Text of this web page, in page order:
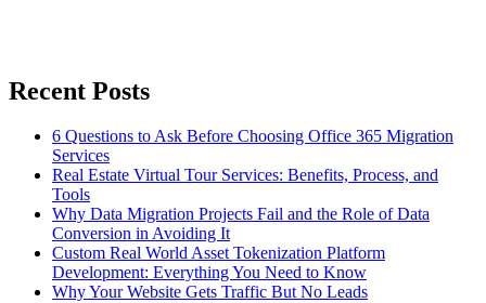
Recent Posts
6 Questions to Ask Before Choosing Office 365 Migration
Services
Real Estate Virtual Tour Services: Benefits, Process, and
Tools
Why Data Migration Projects Fail and the Role of Data
Conversion in Avoiding It
Custom Real World Asset Tokenization Platform
Development: Everything You Need to Know
Why Your Website Gets Traffic But No Leads